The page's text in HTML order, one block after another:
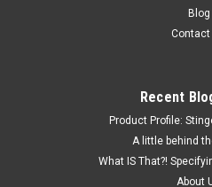
Blog
Contact
Recent
Product Profile:
A little behind
What IS That?!
About